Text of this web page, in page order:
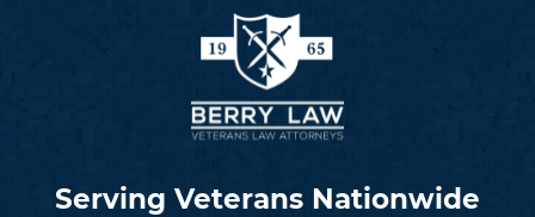
Serving Veterans Nationwide